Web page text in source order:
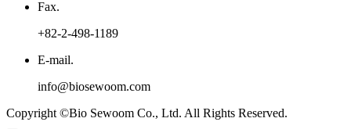
Fax.
+82-2-498-1189
E-mail.
info@biosewoom.com
Copyright ©Bio Sewoom Co., Ltd. All Rights Reserved.